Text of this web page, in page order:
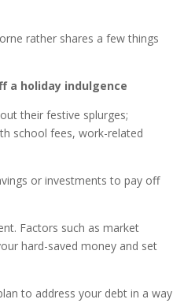
rather shares a few things
a holiday indulgence
their festive splurges;
school fees, work-related
or investments to pay off
Factors such as market
hard-saved money and set
to address your debt in a way